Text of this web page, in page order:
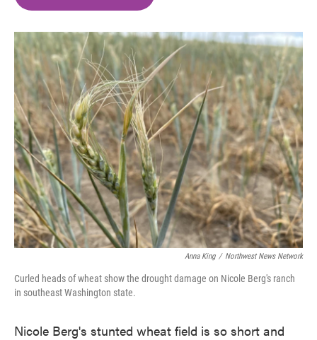
o
k
r
I
n
Anna King / Northwest News Network
Curled heads of wheat show the drought damage on Nicole Berg's ranch
in southeast Washington state.
Nicole Berg's stunted wheat field is so short and